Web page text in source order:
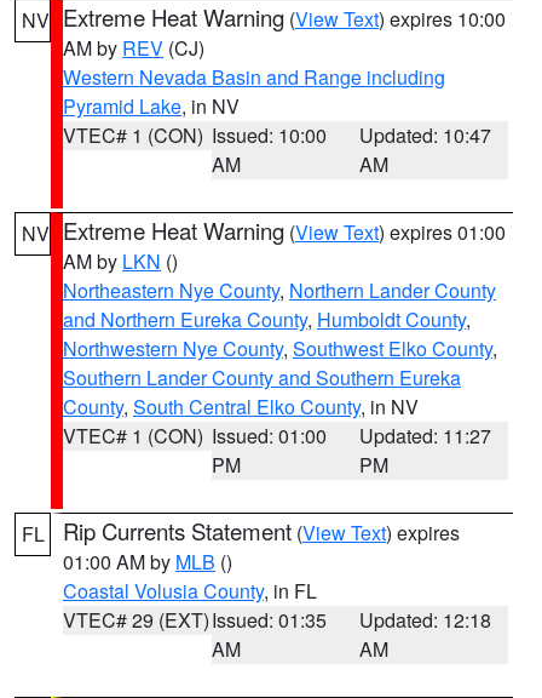
NV Extreme Heat Warning (View Text) expires 10:00
AM by REV (CJ)
Western Nevada Basin and Range including
Pyramid Lake, in NV
VTEC# 1 (CON) Issued: 10:00
AM
Updated: 10:47
AM
NV Extreme Heat Warning (View Text) expires 01:00
AM by LKN ()
Northeastern Nye County, Northern Lander County
and Northern Eureka County, Humboldt County,
Northwestern Nye County, Southwest Elko County,
Southern Lander County and Southern Eureka
County, South Central Elko County, in NV
VTEC# 1 (CON) Issued: 01:00
PM
Updated: 11:27
PM
FL Rip Currents Statement (View Text) expires
01:00 AM by MLB ()
Coastal Volusia County, in FL
VTEC# 29 (EXT)Issued: 01:35
AM
Updated: 12:18
AM